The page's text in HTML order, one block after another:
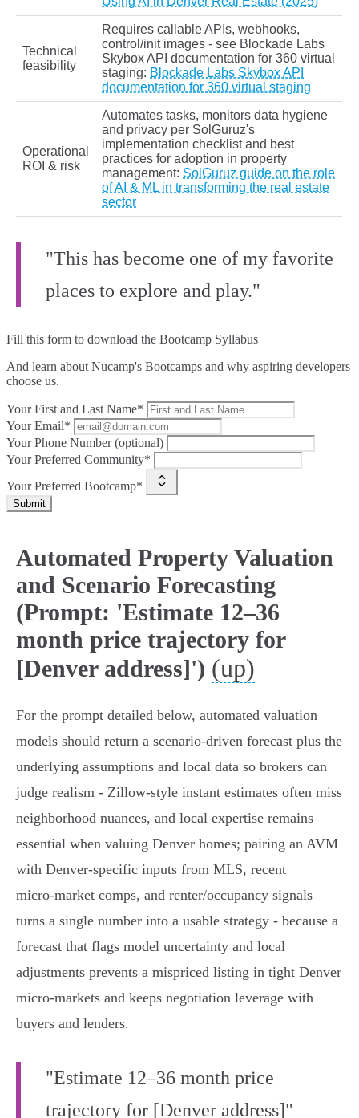
Technical
feasibility
Requires callable APIs, webhooks,
control/init images - see Blockade Labs
Skybox API documentation for 360 virtual
staging: Blockade Labs Skybox API
documentation for 360 virtual staging
Operational
ROI & risk
Automates tasks, monitors data hygiene
and privacy per SolGuruz's
implementation checklist and best
practices for adoption in property
management: SolGuruz guide on the role
of AI & ML in transforming the real estate
sector
"This has become one of my favorite
places to explore and play."
Fill this form to download the Bootcamp Syllabus
And learn about Nucamp's Bootcamps and why aspiring developers
choose us.
Your First and Last Name*
Your Email*
Your Phone Number (optional)
Your Preferred Community*
Your Preferred Bootcamp*
Submit
Automated Property Valuation
and Scenario Forecasting
(Prompt: 'Estimate 12–36
month price trajectory for
[Denver address]') (up)
For the prompt detailed below, automated valuation
models should return a scenario-driven forecast plus the
underlying assumptions and local data so brokers can
judge realism - Zillow-style instant estimates often miss
neighborhood nuances, and local expertise remains
essential when valuing Denver homes; pairing an AVM
with Denver-specific inputs from MLS, recent
micro‑market comps, and renter/occupancy signals
turns a single number into a usable strategy - because a
forecast that flags model uncertainty and local
adjustments prevents a mispriced listing in tight Denver
micro‑markets and keeps negotiation leverage with
buyers and lenders.
"Estimate 12–36 month price
trajectory for [Denver address]"